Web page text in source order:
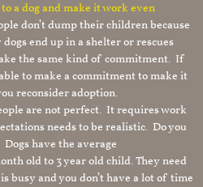
a dog and make it work even
don’t dump their children because
end up in a shelter or rescues
the same kind of commitment. If
to make a commitment to make it
reconsider adoption.
are not perfect. It requires work
needs to be realistic. Do you
have the average
old to 3 year old child. They need
and you don’t have a lot of time